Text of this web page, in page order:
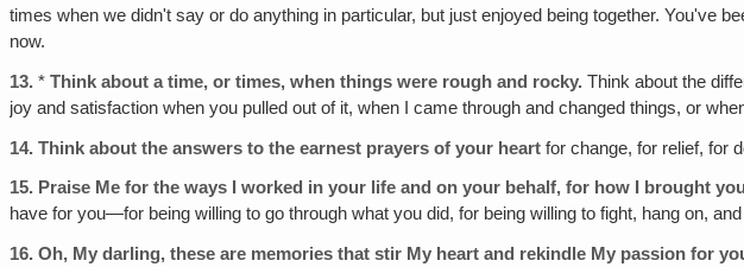
times when we didn't say or do anything in particular, but just enjoyed being together. You've
now.
13. *Think about a time, or times, when things were rough and rocky. Think about the
joy and satisfaction when you pulled out of it, when I came through and changed things, or
14. Think about the answers to the earnest prayers of your heart for change, for relief, for
15. Praise Me for the ways I worked in your life and on your behalf‚ for how I brought
have for you—for being willing to go through what you did, for being willing to fight, hang on,
16. Oh, My darling, these are memories that stir My heart and rekindle My passion for